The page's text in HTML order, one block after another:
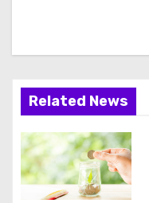
Related News